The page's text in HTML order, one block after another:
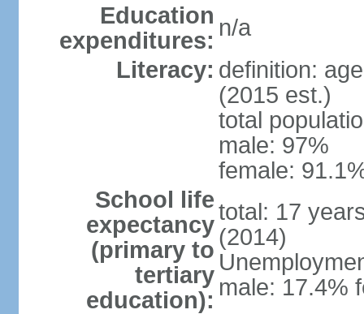
Education
expenditures: n/a
Literacy: definition:
(2015 est.)
total
male: 97%
female:
School life
expectancy
(primary to
tertiary
education):
total: 17
(2014)
male: 17.4%